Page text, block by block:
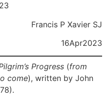
Francis P Xavier SJ
16Apr2023
Progress (from
come), written by John